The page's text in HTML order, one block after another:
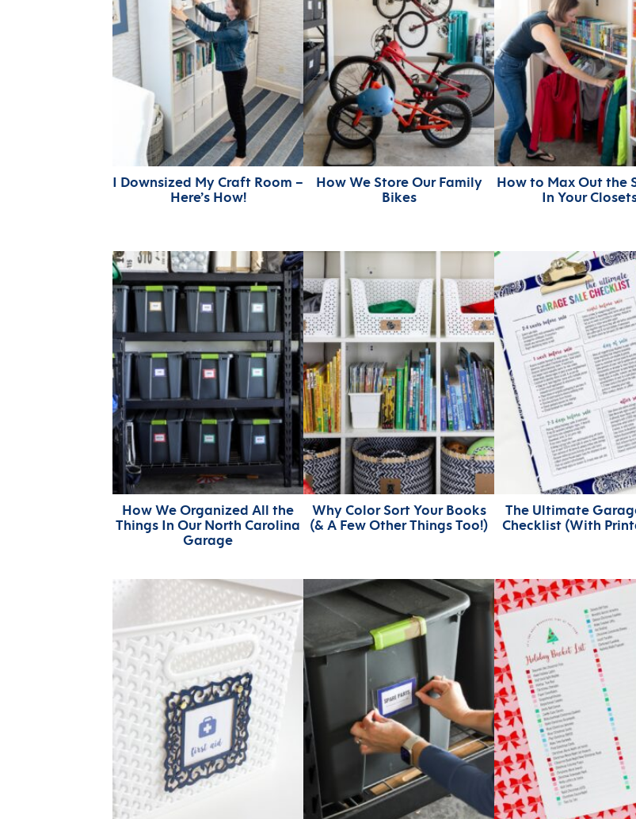
I Downsized My Craft Room –
Here’s How!
How We Store Our Family
Bikes
How to Max Out the
In Your
How We Organized All the
Things In Our North Carolina
Garage
Why Color Sort Your Books
(& A Few Other Things Too!)
The Ultimate
Checklist (With